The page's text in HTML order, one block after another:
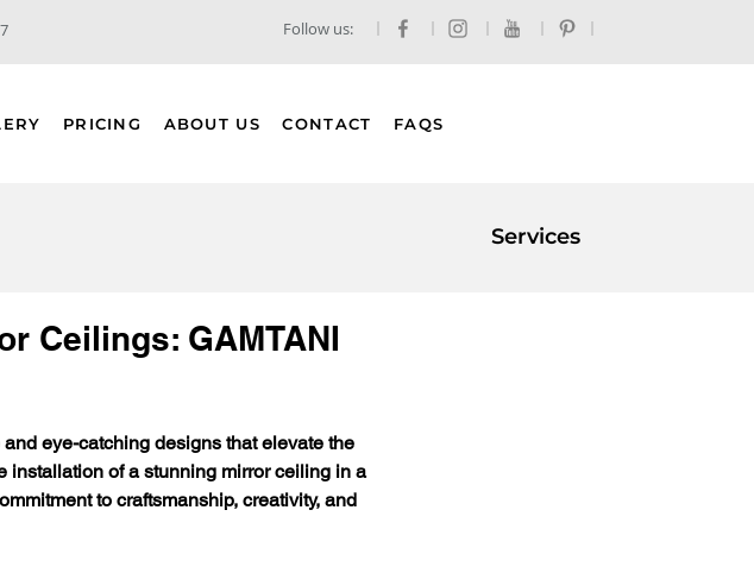
Follow us:
PRICING ABOUT US CONTACT FAQS
Services
Ceilings: GAMTANI
eye-catching designs that elevate the
installation of a stunning mirror ceiling in a
to craftsmanship, creativity, and